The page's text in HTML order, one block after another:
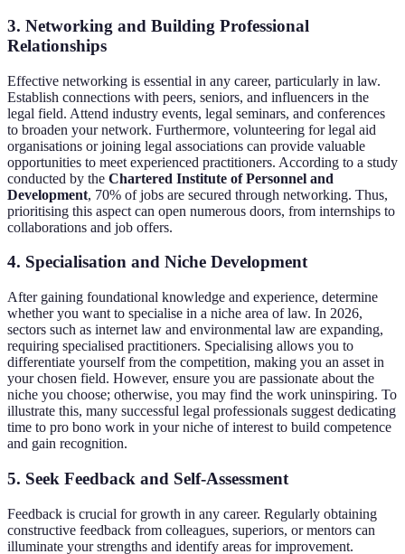
3. Networking and Building Professional
Relationships
Effective networking is essential in any career, particularly in law.
Establish connections with peers, seniors, and influencers in the
legal field. Attend industry events, legal seminars, and conferences
to broaden your network. Furthermore, volunteering for legal aid
organisations or joining legal associations can provide valuable
opportunities to meet experienced practitioners. According to a study
conducted by the Chartered Institute of Personnel and
Development, 70% of jobs are secured through networking. Thus,
prioritising this aspect can open numerous doors, from internships to
collaborations and job offers.
4. Specialisation and Niche Development
After gaining foundational knowledge and experience, determine
whether you want to specialise in a niche area of law. In 2026,
sectors such as internet law and environmental law are expanding,
requiring specialised practitioners. Specialising allows you to
differentiate yourself from the competition, making you an asset in
your chosen field. However, ensure you are passionate about the
niche you choose; otherwise, you may find the work uninspiring. To
illustrate this, many successful legal professionals suggest dedicating
time to pro bono work in your niche of interest to build competence
and gain recognition.
5. Seek Feedback and Self-Assessment
Feedback is crucial for growth in any career. Regularly obtaining
constructive feedback from colleagues, superiors, or mentors can
illuminate your strengths and identify areas for improvement.